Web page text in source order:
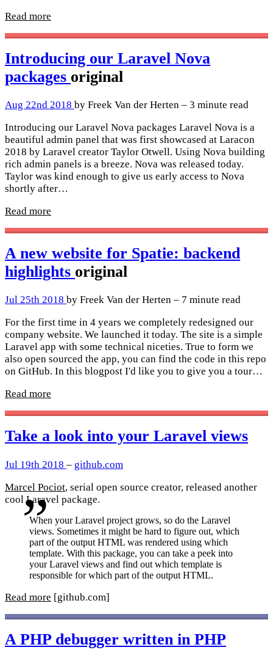
Read more
Introducing our Laravel Nova
packages original
Aug 22nd 2018 by Freek Van der Herten – 3 minute read
Introducing our Laravel Nova packages Laravel Nova is a
beautiful admin panel that was first showcased at Laracon
2018 by Laravel creator Taylor Otwell. Using Nova building
rich admin panels is a breeze. Nova was released today.
Taylor was kind enough to give us early access to Nova
shortly after…
Read more
A new website for Spatie: backend
highlights original
Jul 25th 2018 by Freek Van der Herten – 7 minute read
For the first time in 4 years we completely redesigned our
company website. We launched it today. The site is a simple
Laravel app with some technical niceties. True to form we
also open sourced the app, you can find the code in this repo
on GitHub. In this blogpost I'd like you to give you a tour…
Read more
Take a look into your Laravel views
Jul 19th 2018 – github.com
Marcel Pociot, serial open source creator, released another
cool Laravel package.
When your Laravel project grows, so do the Laravel
views. Sometimes it might be hard to figure out, which
part of the output HTML was rendered using which
template. With this package, you can take a peek into
your Laravel views and find out which template is
responsible for which part of the output HTML.
Read more [github.com]
A PHP debugger written in PHP